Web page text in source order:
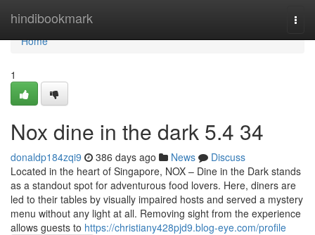
hindibookmark
Home
Home
1
Nox dine in the dark​ 5.4 34
donaldp184zqi9 386 days ago News
Discuss
Located in the heart of Singapore, NOX – Dine in the Dark stands
as a standout spot for adventurous food lovers. Here, diners are
led to their tables by visually impaired hosts and served a mystery
menu without any light at all. Removing sight from the experience
allows guests to https://christiany428pjd9.blog-eye.com/profile